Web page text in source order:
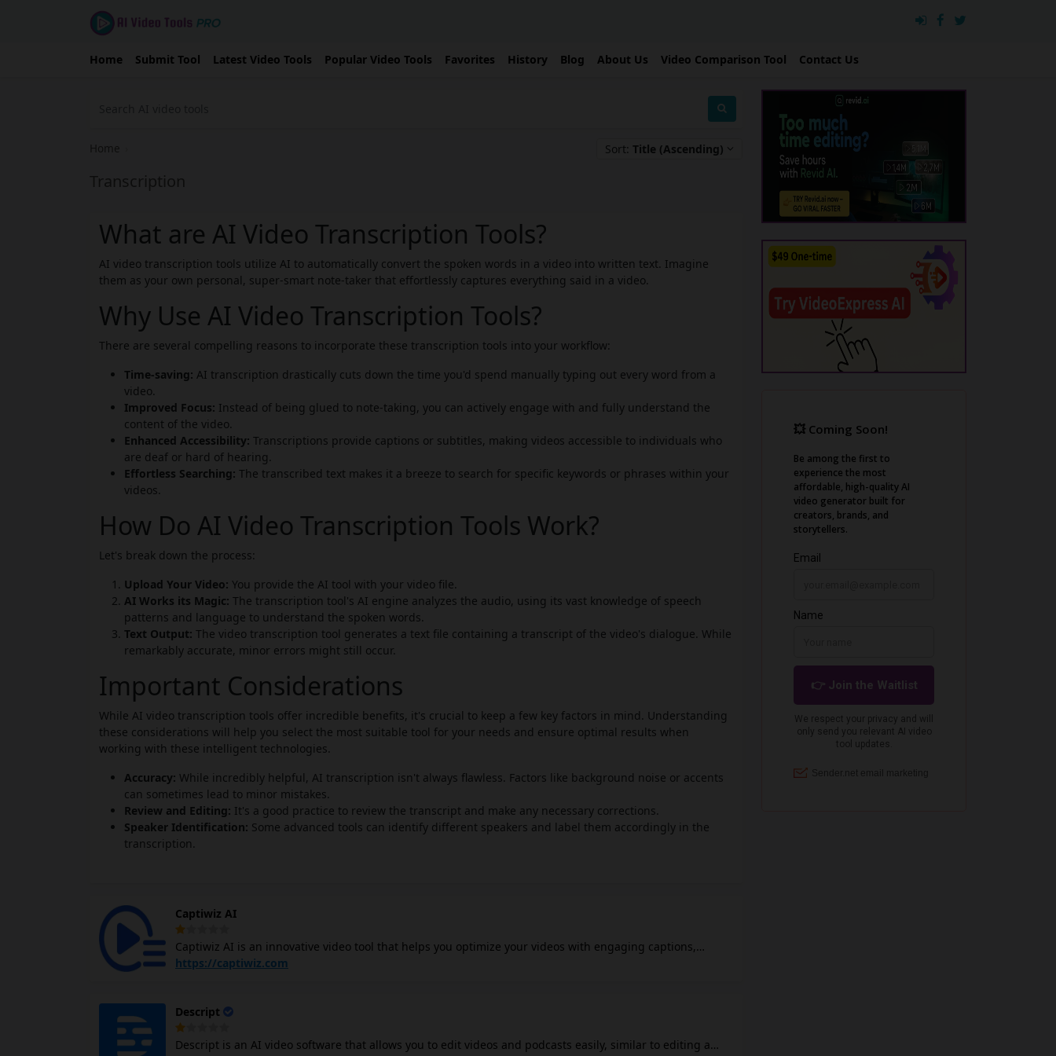
Home Submit Tool Latest Video Tools Popular Video Tools Favorites History Blog About Us Video Comparison Tool Contact Us
Home
Transcription
Sort: Title (Ascending)
What are AI Video Transcription Tools?
AI video transcription tools utilize AI to automatically convert the spoken words in a video into written text. Imagine
them as your own personal, super-smart note-taker that effortlessly captures everything said in a video.
Why Use AI Video Transcription Tools?
There are several compelling reasons to incorporate these transcription tools into your workflow:
Time-saving: AI transcription drastically cuts down the time you'd spend manually typing out every word from a
video.
Improved Focus: Instead of being glued to note-taking, you can actively engage with and fully understand the
content of the video.
Enhanced Accessibility: Transcriptions provide captions or subtitles, making videos accessible to individuals who
are deaf or hard of hearing.
Effortless Searching: The transcribed text makes it a breeze to search for specific keywords or phrases within your
videos.
How Do AI Video Transcription Tools Work?
Let's break down the process:
Upload Your Video: You provide the AI tool with your video file.
AI Works its Magic: The transcription tool's AI engine analyzes the audio, using its vast knowledge of speech
patterns and language to understand the spoken words.
Text Output: The video transcription tool generates a text file containing a transcript of the video's dialogue. While
remarkably accurate, minor errors might still occur.
Important Considerations
While AI video transcription tools offer incredible benefits, it's crucial to keep a few key factors in mind. Understanding
these considerations will help you select the most suitable tool for your needs and ensure optimal results when
working with these intelligent technologies.
Accuracy: While incredibly helpful, AI transcription isn't always flawless. Factors like background noise or accents
can sometimes lead to minor mistakes.
Review and Editing: It's a good practice to review the transcript and make any necessary corrections.
Speaker Identification: Some advanced tools can identify different speakers and label them accordingly in the
transcription.
Captiwiz AI
Captiwiz AI is an innovative video tool that helps you optimize your videos with engaging captions,
animations, emojis, and sound effects. It's designed to make video creation more accessible and
fonts, animations, and emojis. It also offers auto sound effects and auto descriptions for various
platforms like Facebook, Instagram, YouTube, and TikTok, which can help optimize video content visibility.
https://captiwiz.com
Descript
Descript is an AI video software that allows you to edit videos and podcasts easily, similar to editing a